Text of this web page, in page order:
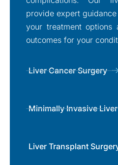
provide expert
your treatment options
outcomes for your
Liver Cancer Surgery
Minimally Invasive
Liver Transplant